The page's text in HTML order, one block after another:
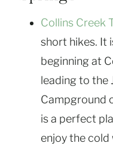
Collins Creek
short hikes. It
beginning at
leading to the
Campground
is a perfect
enjoy the cold